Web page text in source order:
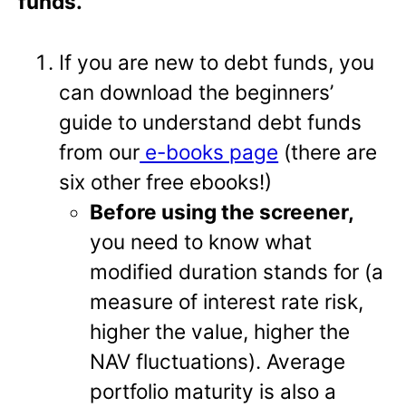
If you are new to debt funds, you
can download the beginners’
guide to understand debt funds
from our e-books page (there are
six other free ebooks!)
Before using the screener,
you need to know what
modified duration stands for (a
measure of interest rate risk,
higher the value, higher the
NAV fluctuations). Average
portfolio maturity is also a